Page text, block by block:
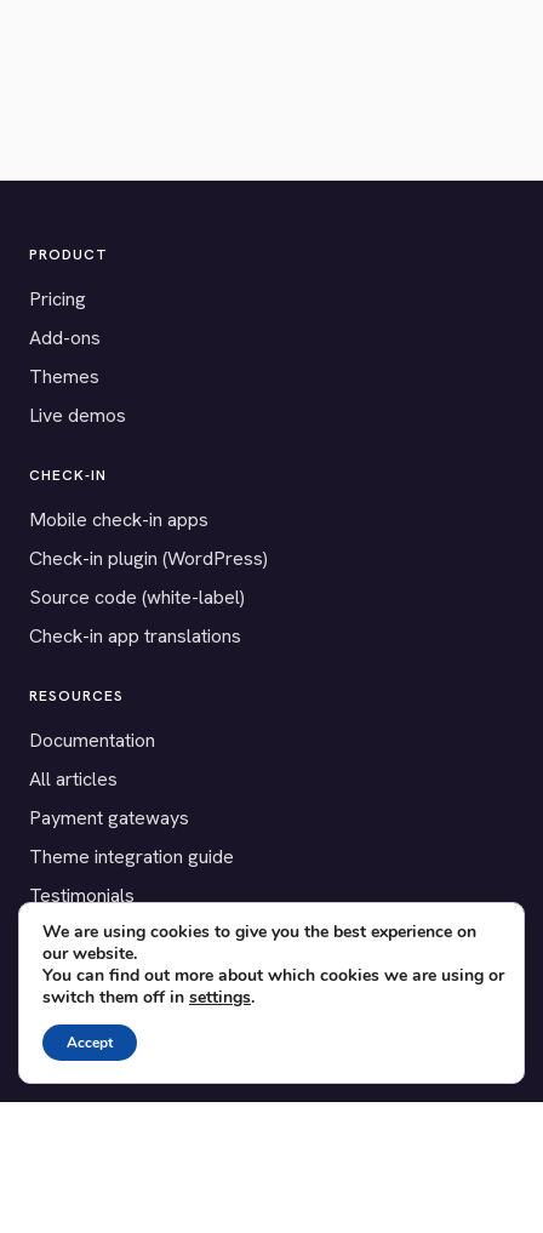
PRODUCT
Pricing
Add-ons
Themes
Live demos
CHECK-IN
Mobile check-in apps
Check-in plugin (WordPress)
Source code (white-label)
Check-in app translations
RESOURCES
Documentation
All articles
Payment gateways
Theme integration guide
Testimonials
SUPPORT
Contact
Blog
Translations
We are using cookies to give you the best experience on
our website.
You can find out more about which cookies we are using or
switch them off in settings.
Accept